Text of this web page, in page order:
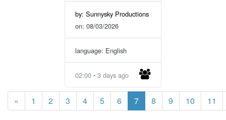
by: Sunnysky Productions
on: 08/03/2026
language: English
02:00 • 3 days ago
« 1 2 3 4 5 6 7 8 9 10 11